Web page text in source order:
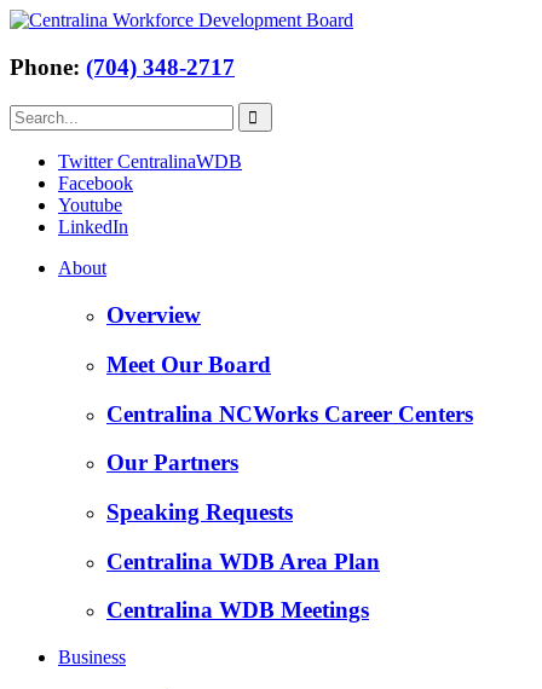
Phone: (704) 348-2717
Twitter CentralinaWDB
Facebook
Youtube
LinkedIn
About
Overview
Meet Our Board
Centralina NCWorks Career Centers
Our Partners
Speaking Requests
Centralina WDB Area Plan
Centralina WDB Meetings
Business